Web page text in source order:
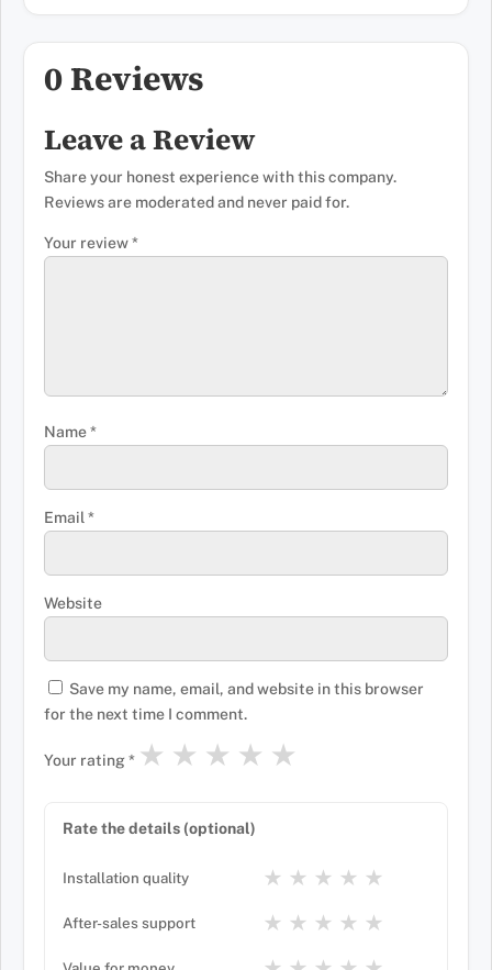
0 Reviews
Leave a Review
Share your honest experience with this company.
Reviews are moderated and never paid for.
Your review*
Name*
Email *
Website
Save my name, email, and website in this browser
for the next time I comment.
Your rating* ★
★
★
★
★
Rate the details (optional)
Installation quality ★
★
★
★
★
After-sales support ★
★
★
★
★